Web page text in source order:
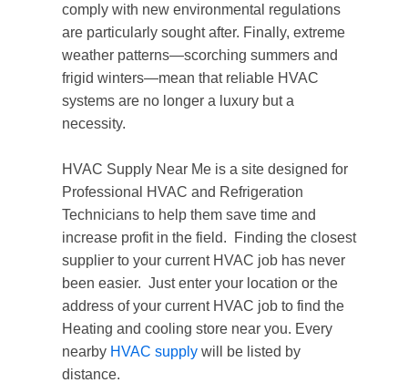
comply with new environmental regulations
are particularly sought after. Finally, extreme
weather patterns—scorching summers and
frigid winters—mean that reliable HVAC
systems are no longer a luxury but a
necessity.
HVAC Supply Near Me is a site designed for
Professional HVAC and Refrigeration
Technicians to help them save time and
increase profit in the field. Finding the closest
supplier to your current HVAC job has never
been easier. Just enter your location or the
address of your current HVAC job to find the
Heating and cooling store near you. Every
nearby HVAC supply will be listed by
distance.